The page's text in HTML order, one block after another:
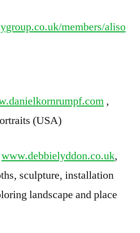
members/aliso
,
(USA)
www.debbielyddon.co.uk,
sculpture, installation
landscape and place